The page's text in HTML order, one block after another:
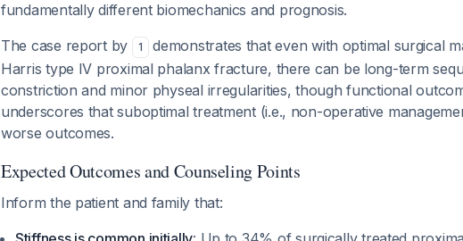
fundamentally different biomechanics and prognosis.
The case report by
1
demonstrates that even with optimal surgical
Harris type IV proximal phalanx fracture, there can be long-term
constriction and minor physeal irregularities, though functional
underscores that suboptimal treatment (i.e., non-operative
worse outcomes.
Expected Outcomes and Counseling Points
Inform the patient and family that: